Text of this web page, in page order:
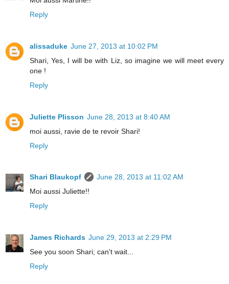
Reply
alissaduke June 27, 2013 at 10:02 PM
Shari, Yes, I will be with Liz, so imagine we will meet every
one !
Reply
Juliette Plisson June 28, 2013 at 8:40 AM
moi aussi, ravie de te revoir Shari!
Reply
Shari Blaukopf
June 28, 2013 at 11:02 AM
Moi aussi Juliette!!
Reply
James Richards June 29, 2013 at 2:29 PM
See you soon Shari; can't wait...
Reply